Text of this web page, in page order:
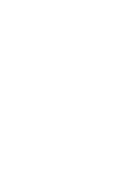
videos.in